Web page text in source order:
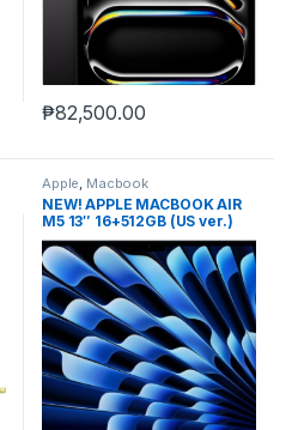
₱82,500.00
Apple Macbook
NEW! APPLE MACBOOK AIR
M5 13″ 16+512GB (US ver.)
non-act.